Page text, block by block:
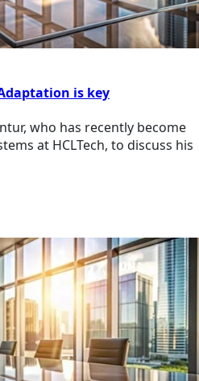
is key
who has recently become
at HCLTech, to discuss his